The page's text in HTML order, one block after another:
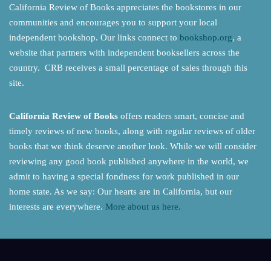
California Review of Books appreciates the bookstores in our
communities and encourages you to support your local
independent bookshop. Our links connect to bookshop.org, a
website that partners with independent booksellers across the
country. CRB receives a small percentage of sales through this
site.
California Review of Books offers readers smart, concise and
timely reviews of new books, along with regular reviews of older
books that we think deserve another look. While we will consider
reviewing any good book published anywhere in the world, we
admit to having a special fondness for work published in our
home state. As we say: Our hearts are in California, but our
interests are everywhere. More about us here.